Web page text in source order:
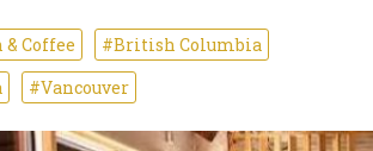
Coffee
#British Columbia
#Vancouver